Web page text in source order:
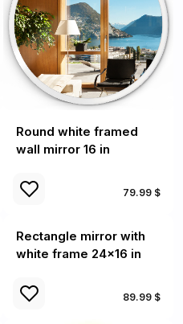
Round white framed
wall mirror 16 in
79.99 $
Rectangle mirror with
white frame 24x16 in
89.99 $